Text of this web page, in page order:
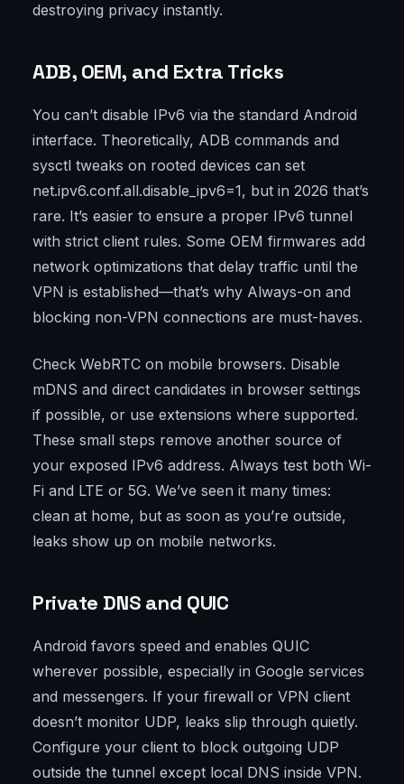
destroying privacy instantly.
ADB, OEM, and Extra Tricks
You can’t disable IPv6 via the standard Android
interface. Theoretically, ADB commands and
sysctl tweaks on rooted devices can set
net.ipv6.conf.all.disable_ipv6=1, but in 2026 that’s
rare. It’s easier to ensure a proper IPv6 tunnel
with strict client rules. Some OEM firmwares add
network optimizations that delay traffic until the
VPN is established—that’s why Always-on and
blocking non-VPN connections are must-haves.
Check WebRTC on mobile browsers. Disable
mDNS and direct candidates in browser settings
if possible, or use extensions where supported.
These small steps remove another source of
your exposed IPv6 address. Always test both Wi-
Fi and LTE or 5G. We’ve seen it many times:
clean at home, but as soon as you’re outside,
leaks show up on mobile networks.
Private DNS and QUIC
Android favors speed and enables QUIC
wherever possible, especially in Google services
and messengers. If your firewall or VPN client
doesn’t monitor UDP, leaks slip through quietly.
Configure your client to block outgoing UDP
outside the tunnel except local DNS inside VPN.